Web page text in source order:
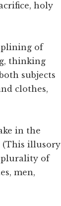
holy
of
thinking
subjects
clothes,
in the
(This illusory
plurality of
men,